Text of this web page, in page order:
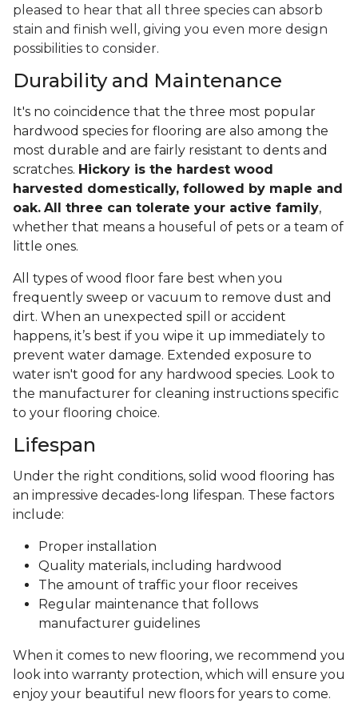
pleased to hear that all three species can absorb
stain and finish well, giving you even more design
possibilities to consider.
Durability and Maintenance
It's no coincidence that the three most popular
hardwood species for flooring are also among the
most durable and are fairly resistant to dents and
scratches. Hickory is the hardest wood
harvested domestically, followed by maple and
oak. All three can tolerate your active family,
whether that means a houseful of pets or a team of
little ones.
All types of wood floor fare best when you
frequently sweep or vacuum to remove dust and
dirt. When an unexpected spill or accident
happens, it’s best if you wipe it up immediately to
prevent water damage. Extended exposure to
water isn't good for any hardwood species. Look to
the manufacturer for cleaning instructions specific
to your flooring choice.
Lifespan
Under the right conditions, solid wood flooring has
an impressive decades-long lifespan. These factors
include:
Proper installation
Quality materials, including hardwood
The amount of traffic your floor receives
Regular maintenance that follows
manufacturer guidelines
When it comes to new flooring, we recommend you
look into warranty protection, which will ensure you
enjoy your beautiful new floors for years to come.